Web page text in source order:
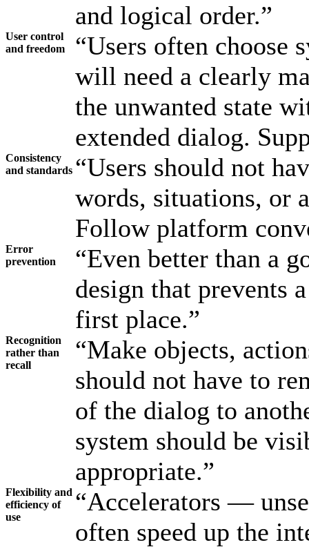
and logical order.”
User control
and freedom
“Users often choose
will need a clearly
the unwanted state
extended dialog.
Consistency
and standards “Users should not
words, situations, or
Follow platform
Error
prevention
“Even better than a
design that prevents
first place.”
Recognition
rather than
recall
“Make objects,
should not have to
of the dialog to
system should be
appropriate.”
Flexibility and
efficiency of
use
“Accelerators —
often speed up the